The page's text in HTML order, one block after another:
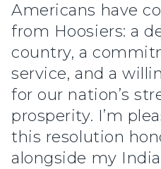
Americans have
from Hoosiers: a
country, a
service, and a
for our nation’s
prosperity. I’m
this resolution
alongside my